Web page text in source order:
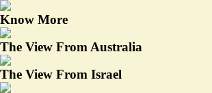
Know More
The View From Australia
The View From Israel